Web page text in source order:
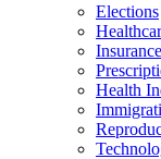
Elections
Insurance
Health